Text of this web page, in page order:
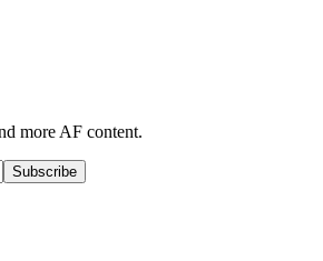
more AF content.
Subscribe